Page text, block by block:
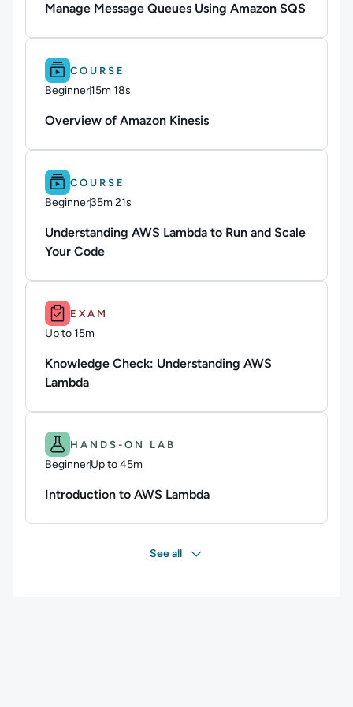
Manage Message Queues Using Amazon SQS
Difficulty: Beginner.
COURSE
Beginner15m 18s
Duration: 15 minutes and 18 seconds
Overview of Amazon Kinesis
Difficulty: Beginner.
COURSE
Beginner35m 21s
Duration: 35 minutes and 21 seconds
Understanding AWS Lambda to Run and Scale
Your Code
Duration: Up to 15m.
EXAM
Up to 15m
Duration: Up to 15 minutes
Knowledge Check: Understanding AWS
Lambda
Difficulty: Beginner. Duration: Up to 45m.
HANDS-ON LAB
BeginnerUp to 45m
Duration: Up to 45 minutes
Introduction to AWS Lambda
See all